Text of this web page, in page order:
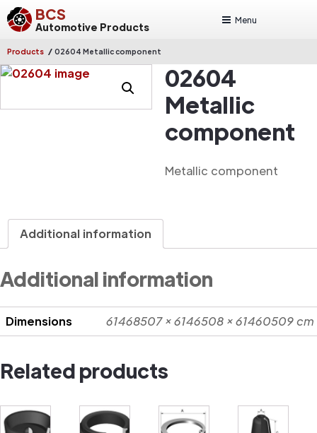
BCS
Automotive Products
Menu
Products / 02604 Metallic component
02604
Metallic
component
Metallic component
Additional information
Additional information
Dimensions 61468507 × 6146508 × 61460509 cm
Related products